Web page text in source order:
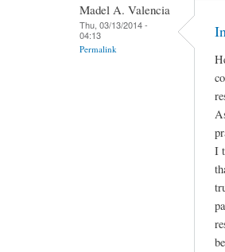
Madel A. Valencia
Thu, 03/13/2014 -
04:13
Permalink
I